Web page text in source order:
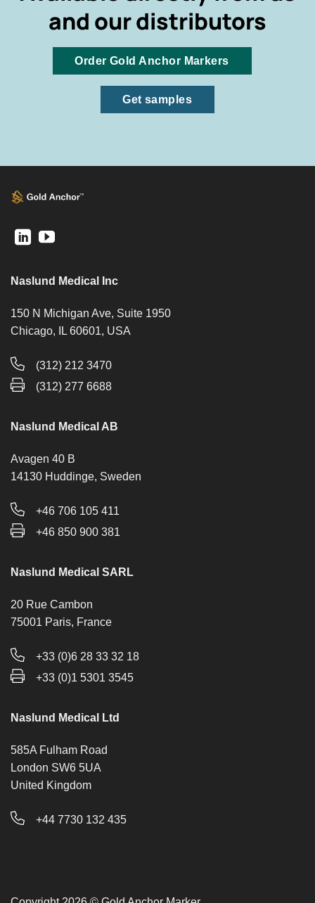
and our distributors
Order Gold Anchor Markers
Get samples
Naslund Medical Inc
150 N Michigan Ave, Suite 1950
Chicago, IL 60601, USA
(312) 212 3470
(312) 277 6688
Naslund Medical AB
Avagen 40 B
14130 Huddinge, Sweden
+46 706 105 411
+46 850 900 381
Naslund Medical SARL
20 Rue Cambon
75001 Paris, France
+33 (0)6 28 33 32 18
+33 (0)1 5301 3545
Naslund Medical Ltd
585A Fulham Road
London SW6 5UA
United Kingdom
+44 7730 132 435